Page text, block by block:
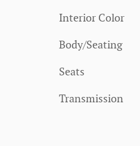
Interior Color
Body/Seating
Seats
Transmission